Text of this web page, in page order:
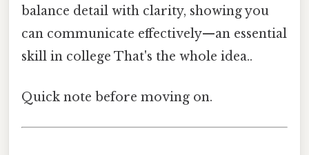
balance detail with clarity, showing you
can communicate effectively—an essential
skill in college That's the whole idea..
Quick note before moving on.